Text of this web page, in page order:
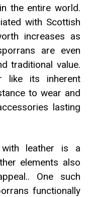
the entire world.
with Scottish
increases as
are even
traditional value.
like its inherent
to wear and
lasting
with leather is a
elements also
One such
functionally